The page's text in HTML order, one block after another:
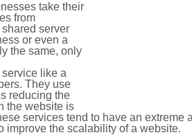
take their
from
server
or even a
the same, only
like a
They use
reducing the
the website is
services tend to have an extreme
improve the scalability of a website.